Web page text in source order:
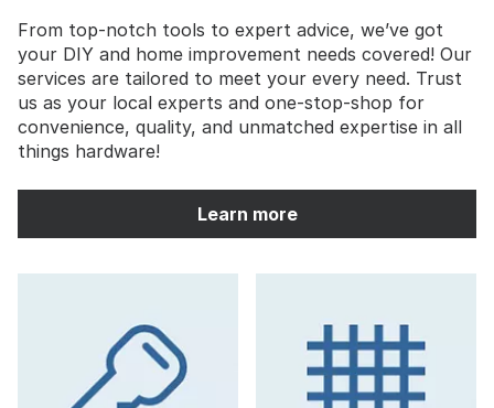
From top-notch tools to expert advice, we’ve got
your DIY and home improvement needs covered! Our
services are tailored to meet your every need. Trust
us as your local experts and one-stop-shop for
convenience, quality, and unmatched expertise in all
things hardware!
Learn more